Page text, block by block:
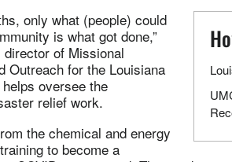
only what (people) could
is what got done,”
of Missional
Outreach for the Louisiana
oversee the
relief work.
the chemical and energy
to become a